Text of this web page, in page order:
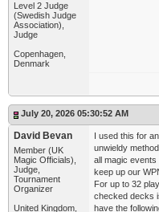
Level 2 Judge
(Swedish Judge
Association),
Judge
Copenhagen,
Denmark
July 20, 2026 05:30:52 AM
David Bevan
Member (UK
Magic Officials),
Judge,
Tournament
Organizer
United Kingdom,
I used this for
unwieldy
all magic
keep up our
For up to 32
checked decks
have the